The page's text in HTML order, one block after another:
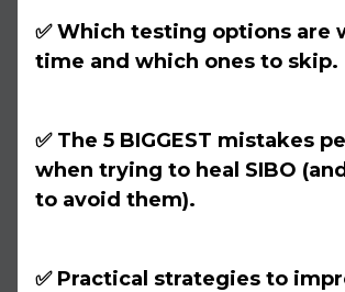
✅ Which testing options are
time and which ones to skip.
✅ The 5 BIGGEST mistakes
when trying to heal SIBO
to avoid them).
✅ Practical strategies to